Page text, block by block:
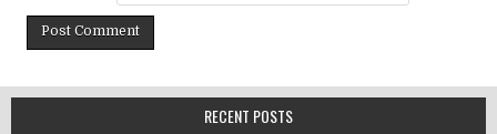
RECENT POSTS